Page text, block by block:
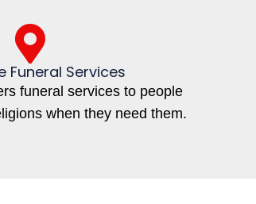
Funeral Services
funeral services to people
when they need them.